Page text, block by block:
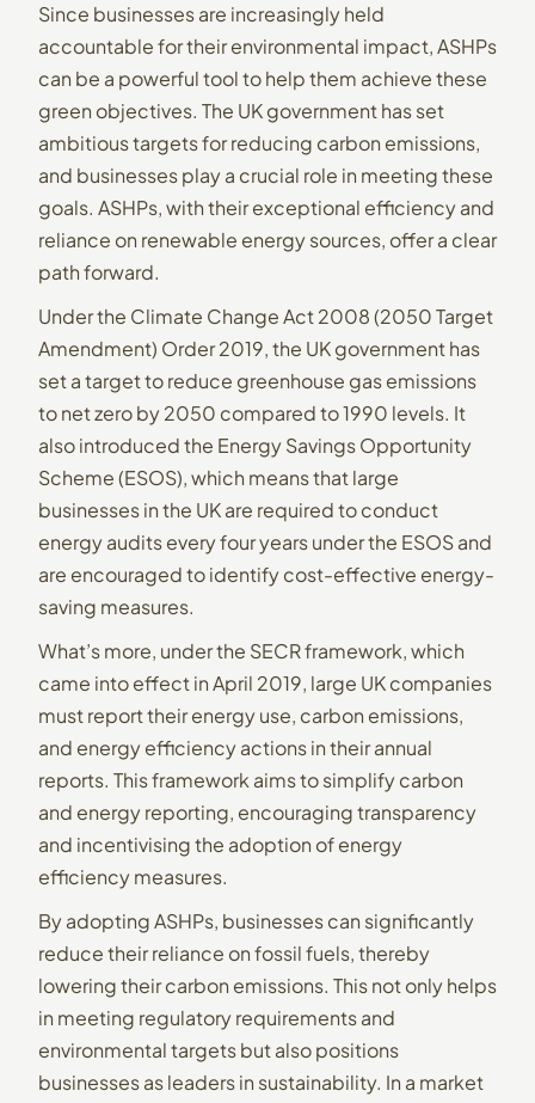
Since businesses are increasingly held
accountable for their environmental impact, ASHPs
can be a powerful tool to help them achieve these
green objectives. The UK government has set
ambitious targets for reducing carbon emissions,
and businesses play a crucial role in meeting these
goals. ASHPs, with their exceptional efficiency and
reliance on renewable energy sources, offer a clear
path forward.
Under the Climate Change Act 2008 (2050 Target
Amendment) Order 2019, the UK government has
set a target to reduce greenhouse gas emissions
to net zero by 2050 compared to 1990 levels. It
also introduced the Energy Savings Opportunity
Scheme (ESOS), which means that large
businesses in the UK are required to conduct
energy audits every four years under the ESOS and
are encouraged to identify cost-effective energy-
saving measures.
What’s more, under the SECR framework, which
came into effect in April 2019, large UK companies
must report their energy use, carbon emissions,
and energy efficiency actions in their annual
reports. This framework aims to simplify carbon
and energy reporting, encouraging transparency
and incentivising the adoption of energy
efficiency measures.
By adopting ASHPs, businesses can significantly
reduce their reliance on fossil fuels, thereby
lowering their carbon emissions. This not only helps
in meeting regulatory requirements and
environmental targets but also positions
businesses as leaders in sustainability. In a market